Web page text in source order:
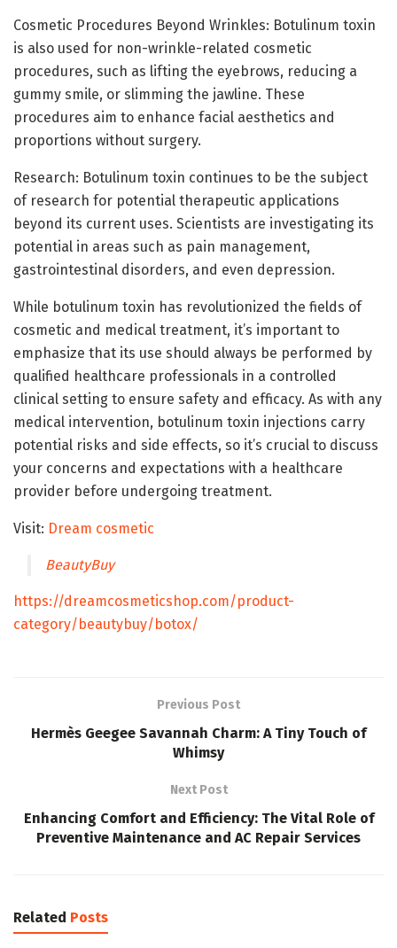
Cosmetic Procedures Beyond Wrinkles: Botulinum toxin
is also used for non-wrinkle-related cosmetic
procedures, such as lifting the eyebrows, reducing a
gummy smile, or slimming the jawline. These
procedures aim to enhance facial aesthetics and
proportions without surgery.
Research: Botulinum toxin continues to be the subject
of research for potential therapeutic applications
beyond its current uses. Scientists are investigating its
potential in areas such as pain management,
gastrointestinal disorders, and even depression.
While botulinum toxin has revolutionized the fields of
cosmetic and medical treatment, it’s important to
emphasize that its use should always be performed by
qualified healthcare professionals in a controlled
clinical setting to ensure safety and efficacy. As with any
medical intervention, botulinum toxin injections carry
potential risks and side effects, so it’s crucial to discuss
your concerns and expectations with a healthcare
provider before undergoing treatment.
Visit: Dream cosmetic
BeautyBuy
https://dreamcosmeticshop.com/product-
category/beautybuy/botox/
Previous Post
Hermès Geegee Savannah Charm: A Tiny Touch of
Whimsy
Next Post
Enhancing Comfort and Efficiency: The Vital Role of
Preventive Maintenance and AC Repair Services
Related Posts